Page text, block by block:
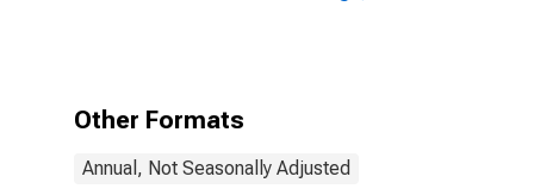
Other Formats
Annual, Not Seasonally Adjusted